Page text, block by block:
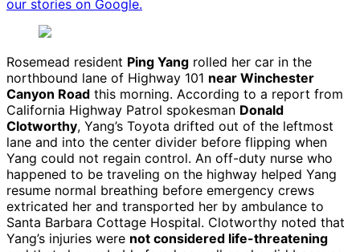
our stories on Google.
Rosemead resident Ping Yang rolled her car in the
northbound lane of Highway 101 near Winchester
Canyon Road this morning. According to a report from
California Highway Patrol spokesman Donald
Clotworthy, Yang’s Toyota drifted out of the leftmost
lane and into the center divider before flipping when
Yang could not regain control. An off-duty nurse who
happened to be traveling on the highway helped Yang
resume normal breathing before emergency crews
extricated her and transported her by ambulance to
Santa Barbara Cottage Hospital. Clotworthy noted that
Yang’s injuries were not considered life-threatening